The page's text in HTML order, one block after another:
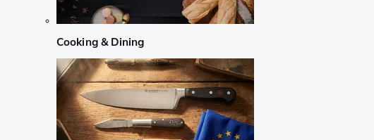
Cooking & Dining